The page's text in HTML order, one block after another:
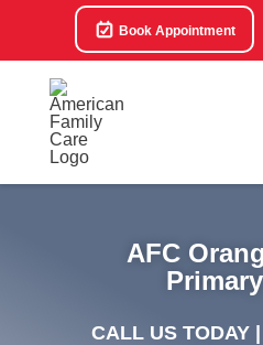
Book Appointment
AFC
CALL US TODAY |